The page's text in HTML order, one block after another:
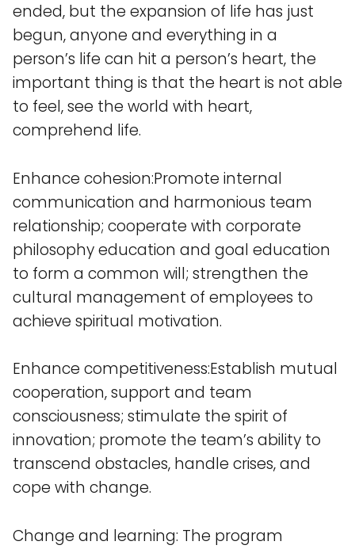
ended, but the expansion of life has just
begun, anyone and everything in a
person’s life can hit a person’s heart, the
important thing is that the heart is not able
to feel, see the world with heart,
comprehend life.
Enhance cohesion:Promote internal
communication and harmonious team
relationship; cooperate with corporate
philosophy education and goal education
to form a common will; strengthen the
cultural management of employees to
achieve spiritual motivation.
Enhance competitiveness:Establish mutual
cooperation, support and team
consciousness; stimulate the spirit of
innovation; promote the team’s ability to
transcend obstacles, handle crises, and
cope with change.
Change and learning: The program